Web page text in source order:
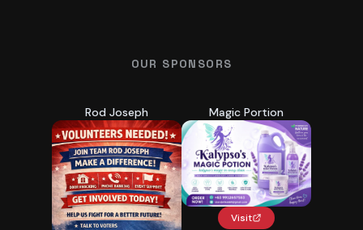
OUR SPONSORS
Rod Joseph Magic Portion
Visit